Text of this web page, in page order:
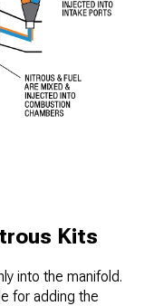
Kits
into the manifold.
for adding the